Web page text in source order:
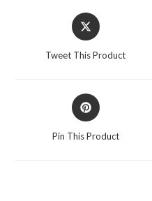
Opens
in
Tweet This Product
Opens
in
Pin This Product